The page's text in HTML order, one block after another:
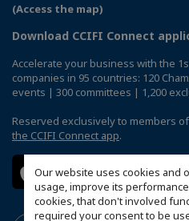
Our website uses cookies and
usage, improve its
cookies, that don't involved
required your consent to be
(Access the map)
Download CCIFI Connect
Accelerate your business with the
companies in 95 countries: 120
events | 300 committees | 1,200
Reserved exclusively to members
the CCIFI Connect app.